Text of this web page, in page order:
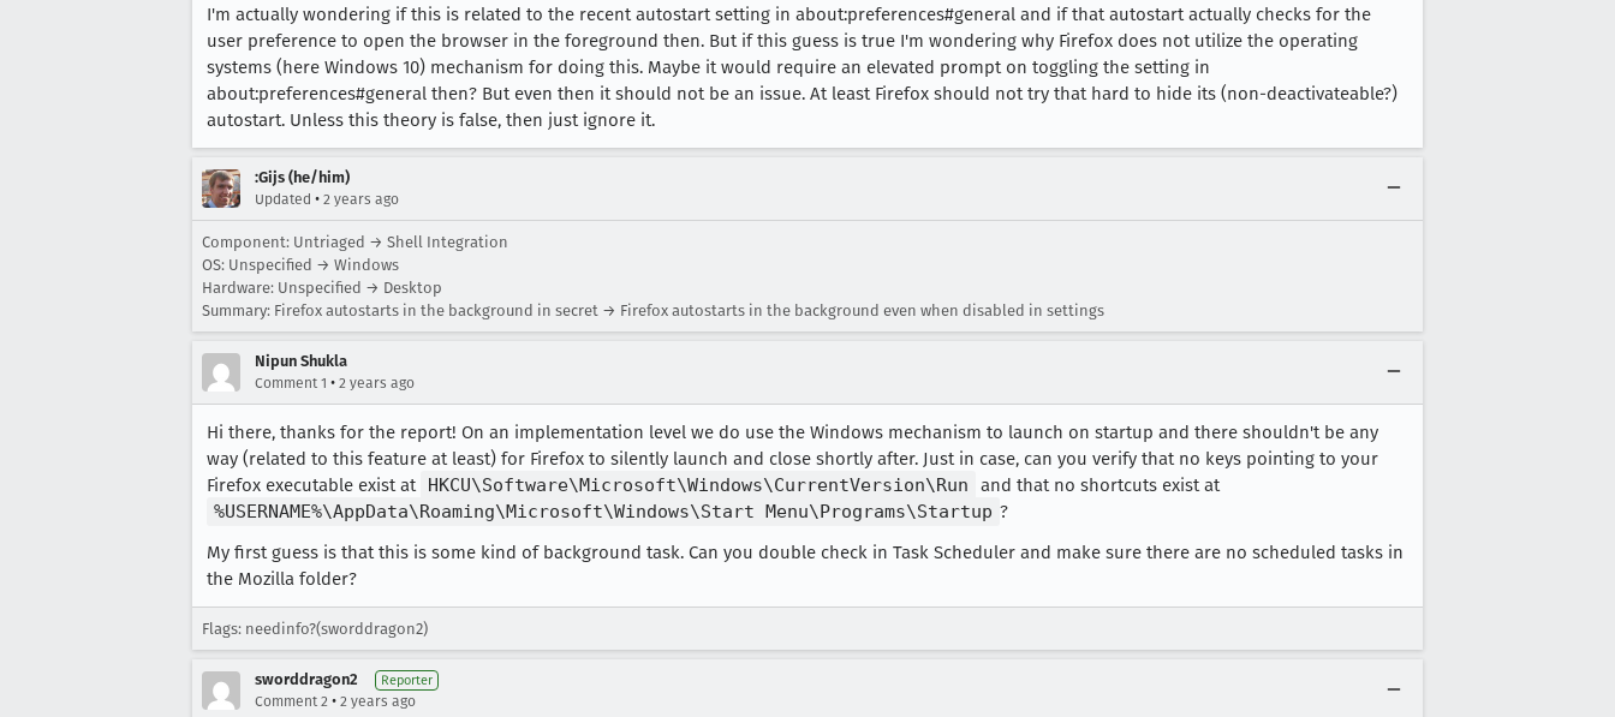
I'm actually wondering if this is related to the recent autostart setting in about:preferences#general and if that autostart actually checks for the
user preference to open the browser in the foreground then. But if this guess is true I'm wondering why Firefox does not utilize the operating
systems (here Windows 10) mechanism for doing this. Maybe it would require an elevated prompt on toggling the setting in
about:preferences#general then? But even then it should not be an issue. At least Firefox should not try that hard to hide its (non-deactivateable?)
autostart. Unless this theory is false, then just ignore it.
:Gijs (he/him)
Updated • 2 years ago
Component: Untriaged → Shell Integration
OS: Unspecified → Windows
Hardware: Unspecified → Desktop
Summary: Firefox autostarts in the background in secret → Firefox autostarts in the background even when disabled in settings
Nipun Shukla
Comment 1 • 2 years ago
Hi there, thanks for the report! On an implementation level we do use the Windows mechanism to launch on startup and there shouldn't be any
way (related to this feature at least) for Firefox to silently launch and close shortly after. Just in case, can you verify that no keys pointing to your
Firefox executable exist at HKCU\Software\Microsoft\Windows\CurrentVersion\Run
and that no shortcuts exist at
%USERNAME%\AppData\Roaming\Microsoft\Windows\Start Menu\Programs\Startup ?
My first guess is that this is some kind of background task. Can you double check in Task Scheduler and make sure there are no scheduled tasks in
the Mozilla folder?
Flags: needinfo?(sworddragon2)
sworddragon2 Reporter
Comment 2 • 2 years ago